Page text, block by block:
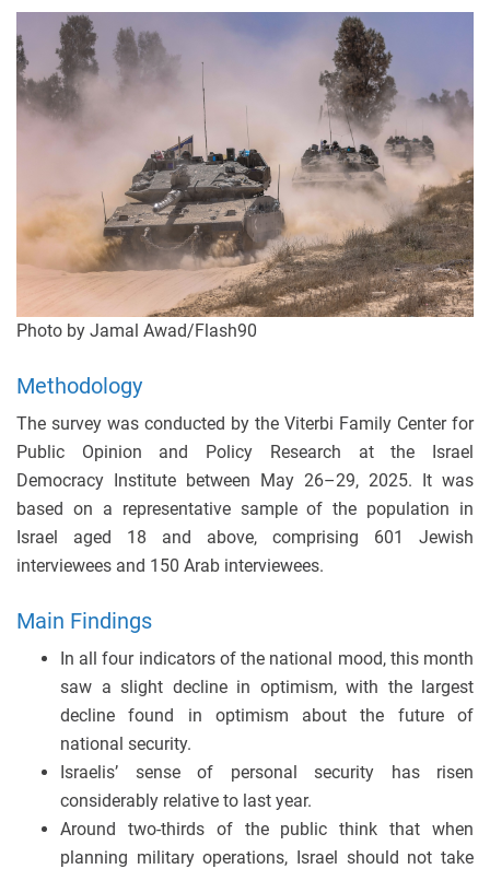
Photo by Jamal Awad/Flash90
Methodology
The survey was conducted by the Viterbi Family Center for
Public Opinion and Policy Research at the Israel
Democracy Institute between May 26–29, 2025. It was
based on a representative sample of the population in
Israel aged 18 and above, comprising 601 Jewish
interviewees and 150 Arab interviewees.
Main Findings
In all four indicators of the national mood, this month
saw a slight decline in optimism, with the largest
decline found in optimism about the future of
national security.
Israelis’ sense of personal security has risen
considerably relative to last year.
Around two-thirds of the public think that when
planning military operations, Israel should not take